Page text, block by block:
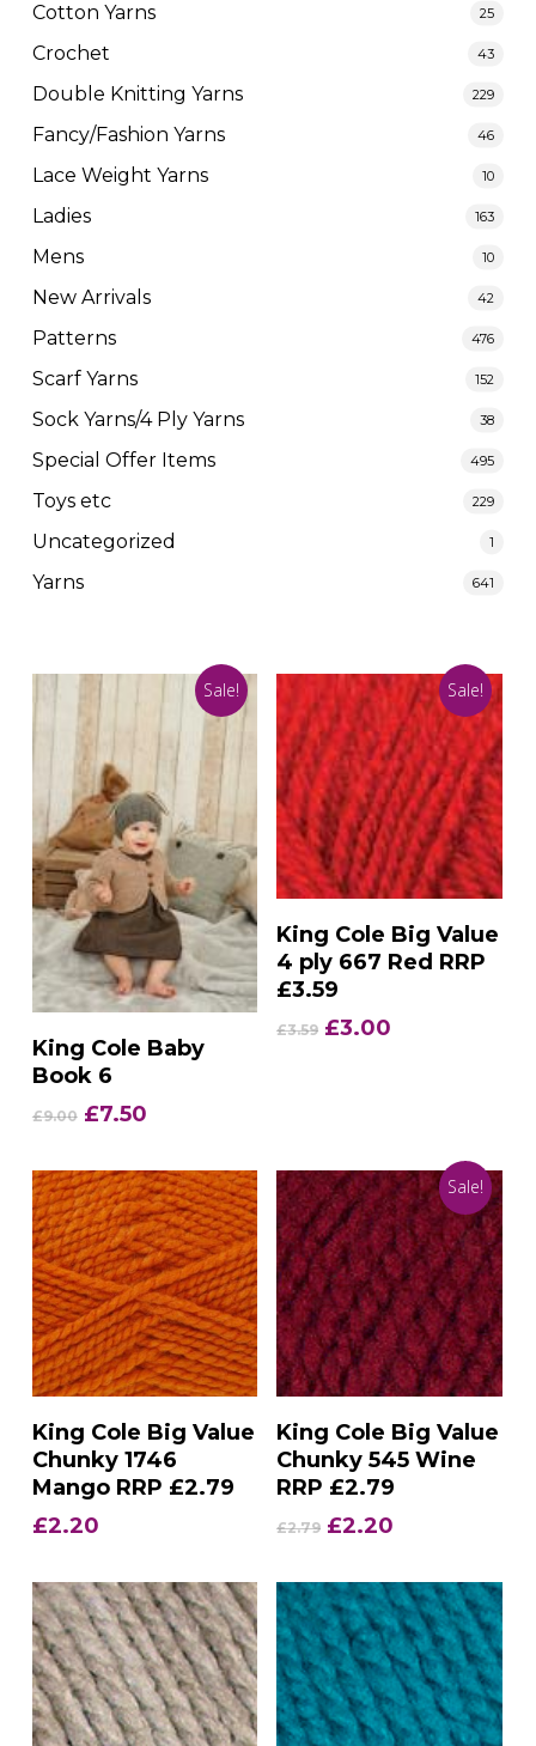
Cotton Yarns 25
Crochet 43
Double Knitting Yarns 229
Fancy/Fashion Yarns 46
Lace Weight Yarns 10
Ladies 163
Mens 10
New Arrivals 42
Patterns 476
Scarf Yarns 152
Sock Yarns/4 Ply Yarns 38
Special Offer Items 495
Toys etc 229
Uncategorized 1
Yarns 641
Sale!
Add To Basket
King Cole Baby
Book 6
£9.00 Original
was:
£9.00.
£7.50Current
is:
£7.50.
Sale!
Add To Basket
King Cole Big Value
4 ply 667 Red RRP
£3.59
£3.59 Original
£3.00
Add To Basket
King Cole Big Value
Chunky 1746
Mango RRP £2.79
£2.20
Sale!
Add To Basket
King Cole Big Value
Chunky 545 Wine
RRP £2.79
£2.79 Original
was:
£2.79.
£2.20
is:
£2.20.